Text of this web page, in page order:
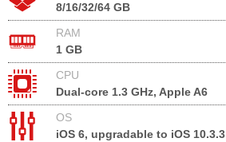
8/16/32/64 GB
RAM
1 GB
CPU
Dual-core 1.3 GHz, Apple A6
OS
iOS 6, upgradable to iOS 10.3.3